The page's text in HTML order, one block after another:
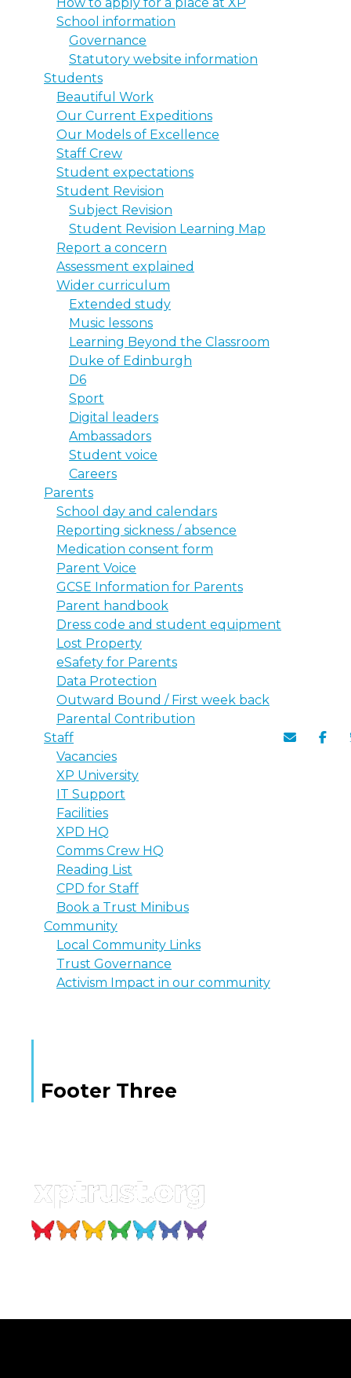
School information
Governance
Statutory website information
Students
Beautiful Work
Our Current Expeditions
Our Models of Excellence
Staff Crew
Student expectations
Student Revision
Subject Revision
Student Revision Learning Map
Report a concern
Assessment explained
Wider curriculum
Extended study
Music lessons
Learning Beyond the Classroom
Duke of Edinburgh
D6
Sport
Digital leaders
Ambassadors
Student voice
Careers
Parents
School day and calendars
Reporting sickness / absence
Medication consent form
Parent Voice
GCSE Information for Parents
Parent handbook
Dress code and student equipment
Lost Property
eSafety for Parents
Data Protection
Outward Bound / First week back
Parental Contribution
Staff
Vacancies
XP University
IT Support
Facilities
XPD HQ
Comms Crew HQ
Reading List
CPD for Staff
Book a Trust Minibus
Community
Local Community Links
Trust Governance
Activism Impact in our community
Footer Three